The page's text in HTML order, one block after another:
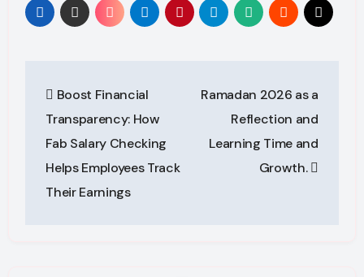
navigation
Boost Financial
Transparency: How
Fab Salary Checking
Helps Employees Track
Their Earnings
Ramadan 2026 as a
Reflection and
Learning Time and
Growth.